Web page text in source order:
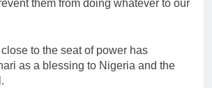
them from doing whatever to our
close to the seat of power has
as a blessing to Nigeria and the